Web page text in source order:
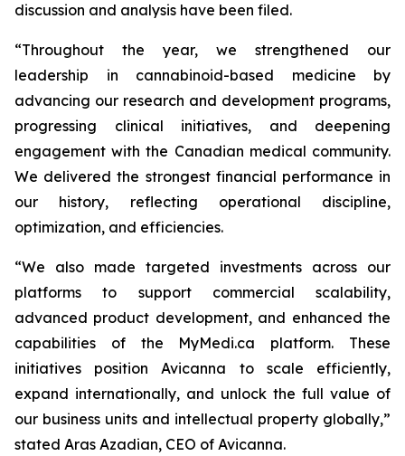
discussion and analysis have been filed.
“Throughout the year, we strengthened our
leadership in cannabinoid-based medicine by
advancing our research and development programs,
progressing clinical initiatives, and deepening
engagement with the Canadian medical community.
We delivered the strongest financial performance in
our history, reflecting operational discipline,
optimization, and efficiencies.
“We also made targeted investments across our
platforms to support commercial scalability,
advanced product development, and enhanced the
capabilities of the MyMedi.ca platform. These
initiatives position Avicanna to scale efficiently,
expand internationally, and unlock the full value of
our business units and intellectual property globally,”
stated Aras Azadian, CEO of Avicanna.